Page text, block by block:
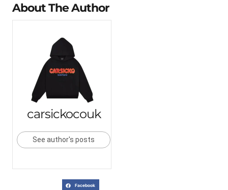
About The Author
carsickocouk
See author's posts
Facebook